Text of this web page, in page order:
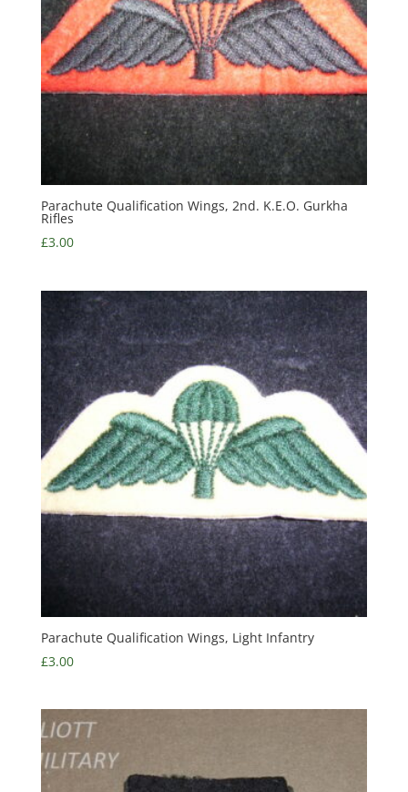
Parachute Qualification Wings, 2nd. K.E.O. Gurkha
Rifles
£3.00
Parachute Qualification Wings, Light Infantry
£3.00